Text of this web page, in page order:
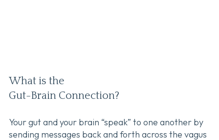
What is the
Gut-Brain Connection?
Your gut and your brain “speak” to one another by
sending messages back and forth across the vagus